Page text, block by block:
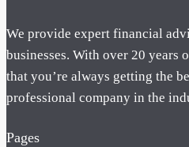
We provide expert financial
businesses. With over 20 years
that you’re always getting the
professional company in the
Pages